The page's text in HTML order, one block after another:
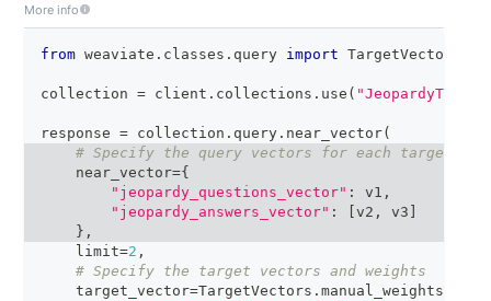
More info
from weaviate . classes . query import TargetVectors
collection = client . collections . use ( "JeopardyTiny"
response = collection . query . near_vector(
# Specify the query vectors for each target
    near_vector
={
"jeopardy_questions_vector" : v1 ,
"jeopardy_answers_vector" : [v2 , v3
} ,
    limit
=2 ,
# Specify the target vectors and weights
    target_vector
=TargetVectors .manual_weights